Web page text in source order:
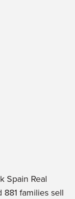
Spain Real
881 families sell